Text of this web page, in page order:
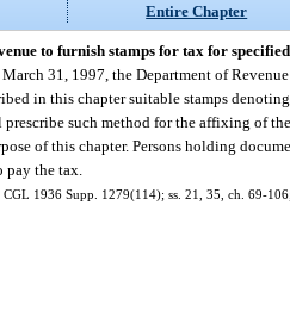
Entire Chapter
to furnish stamps for tax for
March 31, 1997, the Department of
in this chapter suitable stamps
such method for the affixing of
of this chapter. Persons holding
pay the tax.
1936 Supp. 1279(114); ss. 21, 35, ch. 69-